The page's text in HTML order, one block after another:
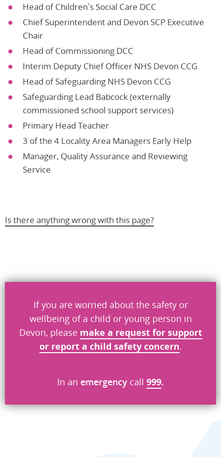
Head of Children’s Social Care DCC
Chief Superintendent and Devon SCP Executive
Chair
Head of Commissioning DCC
Interim Deputy Chief Officer NHS Devon CCG
Head of Safeguarding NHS Devon CCG
Safeguarding Lead Babcock (externally
commissioned school support services)
Primary Head Teacher
3 of the 4 Locality Area Managers Early Help
Manager, Quality Assurance and Reviewing
Service
Is there anything wrong with this page?
" indicates required fields
What you were doing*
What went wrong *
If you are worried about the safety or
wellbeing of a child or young person in
Devon, please make a requestforsupport
or report a child safety concern.
In an emergency call 999.